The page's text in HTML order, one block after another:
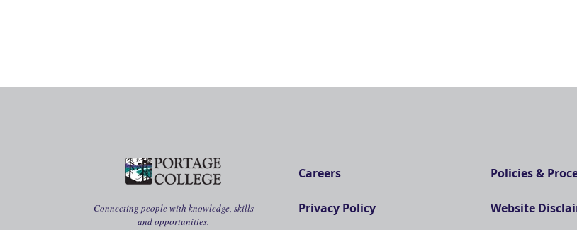
Connecting people with knowledge, skills
and opportunities.
Careers Policies &
Privacy Policy Website